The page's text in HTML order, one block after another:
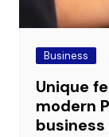
Business
Unique
modern
business